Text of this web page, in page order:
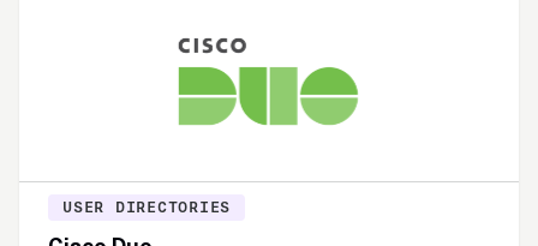
USER DIRECTORIES